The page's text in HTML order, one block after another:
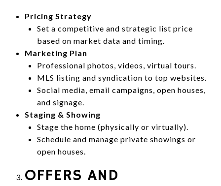
Pricing Strategy
Set a competitive and strategic list price
based on market data and timing.
Marketing Plan
Professional photos, videos, virtual tours.
MLS listing and syndication to top websites.
Social media, email campaigns, open houses,
and signage.
Staging & Showing
Stage the home (physically or virtually).
Schedule and manage private showings or
open houses.
OFFERS AND